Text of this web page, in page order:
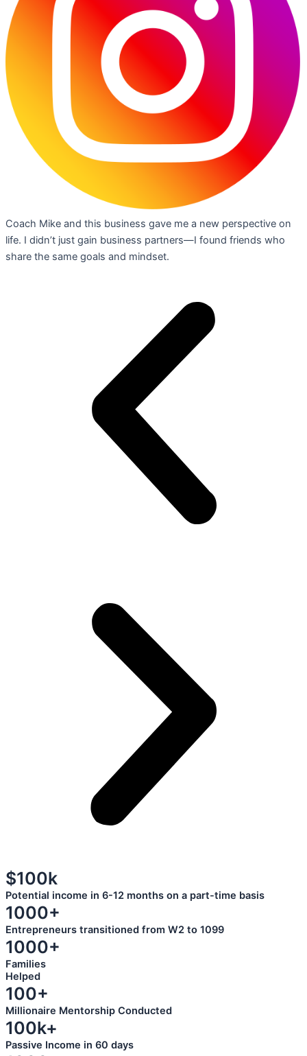
Coach Mike and this business gave me a new perspective on
life. I didn’t just gain business partners—I found friends who
share the same goals and mindset.
$100k
Potential income in 6-12 months on a part-time basis
1000+
Entrepreneurs transitioned from W2 to 1099
1000+
Families
Helped
100+
Millionaire Mentorship Conducted
100k+
Passive Income in 60 days